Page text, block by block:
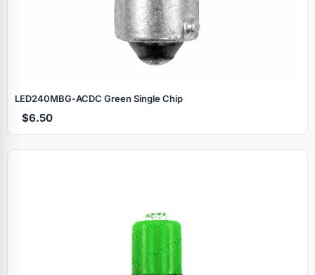
LED240MBG‑ACDC Green Single Chip
$6.50